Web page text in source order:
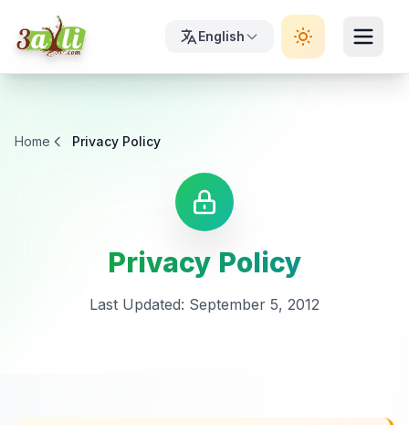
English
Home Privacy Policy
Privacy Policy
Last Updated: September 5, 2012